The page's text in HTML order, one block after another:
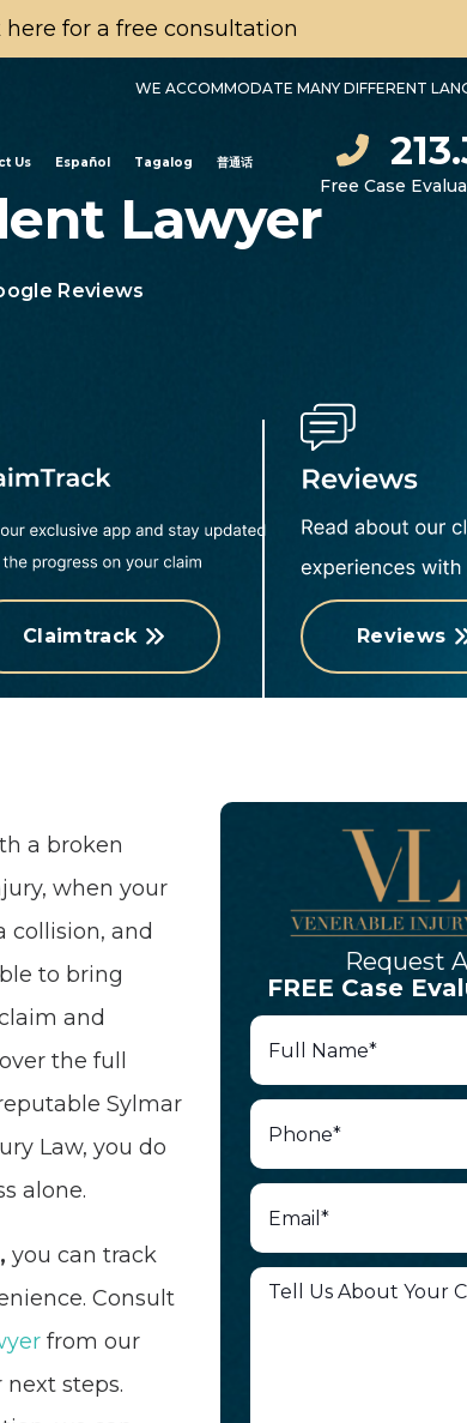
for a free consultation
WE ACCOMMODATE MANY DIFFERENT
Us Español Tagalog 普通话
Free Case
Lawyer
Reviews
Claimtrack Reviews
a broken
when your
collision, and
to bring
and
the full
Sylmar
Law, you do
alone.
you can track
Consult
from our
steps.
Request
FREE Case